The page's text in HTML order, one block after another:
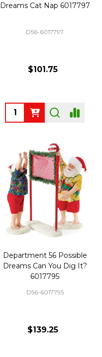
Dreams Cat Nap 6017797
D56-6017797
$101.75
Quantity:
Department 56 Possible
Dreams Can You Dig It?
6017795
D56-6017795
$139.25